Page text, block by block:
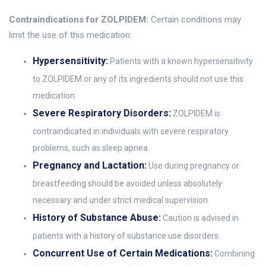
Contraindications for ZOLPIDEM: Certain conditions may
limit the use of this medication:
Hypersensitivity: Patients with a known hypersensitivity
to ZOLPIDEM or any of its ingredients should not use this
medication.
Severe Respiratory Disorders: ZOLPIDEM is
contraindicated in individuals with severe respiratory
problems, such as sleep apnea.
Pregnancy and Lactation:Use during pregnancy or
breastfeeding should be avoided unless absolutely
necessary and under strict medical supervision.
History of Substance Abuse:Caution is advised in
patients with a history of substance use disorders.
Concurrent Use of Certain Medications:Combining